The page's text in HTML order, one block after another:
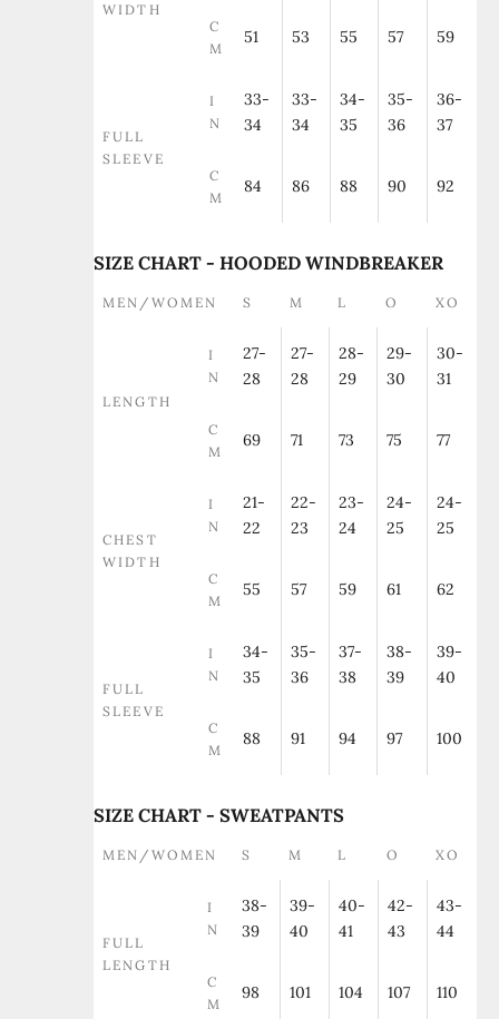
WIDTH
C
M
51 53 55 57 59
FULL
SLEEVE
I
N
33-
34
33-
34
34-
35
35-
36
36-
37
C
M
84 86 88 90 92
SIZE CHART - HOODED WINDBREAKER
MEN/WOMEN S M L O XO
LENGTH
I
N
27-
28
27-
28
28-
29
29-
30
30-
31
C
M
69 71 73 75 77
CHEST
WIDTH
I
N
21-
22
22-
23
23-
24
24-
25
24-
25
C
M
55 57 59 61 62
FULL
SLEEVE
I
N
34-
35
35-
36
37-
38
38-
39
39-
40
C
M
88 91 94 97 100
SIZE CHART - SWEATPANTS
MEN/WOMEN S M L O XO
FULL
LENGTH
I
N
38-
39
39-
40
40-
41
42-
43
43-
44
C
M
98 101 104 107 110